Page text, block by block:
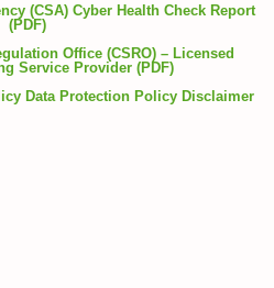
(CSA) Cyber Health Check Report
(PDF)
Office (CSRO) – Licensed
Service Provider (PDF)
Data Protection Policy Disclaimer